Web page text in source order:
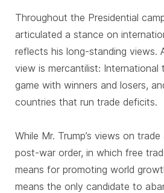
Throughout the Presidential
articulated a stance on
reflects his long-standing views.
view is mercantilist: International
game with winners and losers,
countries that run trade deficits.
While Mr. Trump’s views on
post-war order, in which free
means for promoting world
means the only candidate to